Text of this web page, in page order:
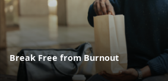
Break Free from Burnout